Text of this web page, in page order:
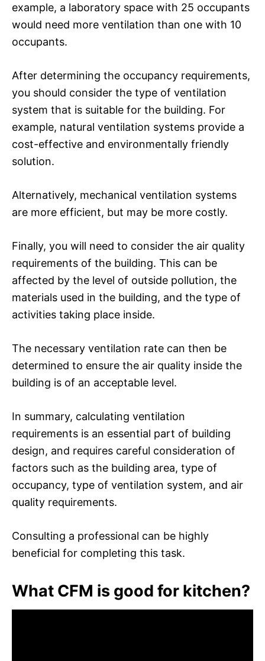
example, a laboratory space with 25 occupants
would need more ventilation than one with 10
occupants.
After determining the occupancy requirements,
you should consider the type of ventilation
system that is suitable for the building. For
example, natural ventilation systems provide a
cost-effective and environmentally friendly
solution.
Alternatively, mechanical ventilation systems
are more efficient, but may be more costly.
Finally, you will need to consider the air quality
requirements of the building. This can be
affected by the level of outside pollution, the
materials used in the building, and the type of
activities taking place inside.
The necessary ventilation rate can then be
determined to ensure the air quality inside the
building is of an acceptable level.
In summary, calculating ventilation
requirements is an essential part of building
design, and requires careful consideration of
factors such as the building area, type of
occupancy, type of ventilation system, and air
quality requirements.
Consulting a professional can be highly
beneficial for completing this task.
What CFM is good for kitchen?